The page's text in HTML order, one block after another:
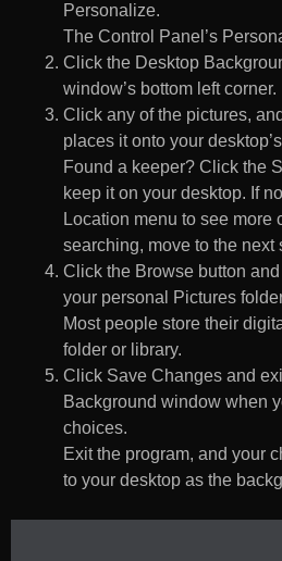
Personalize.
The Control Panel’s
Click the Desktop
window’s bottom left corner.
Click any of the pictures,
places it onto your
Found a keeper? Click the
keep it on your desktop. If
Location menu to see more
searching, move to the next
Click the Browse button
your personal Pictures
Most people store their
folder or library.
Click Save Changes and
Background window when
choices.
Exit the program, and your
to your desktop as the